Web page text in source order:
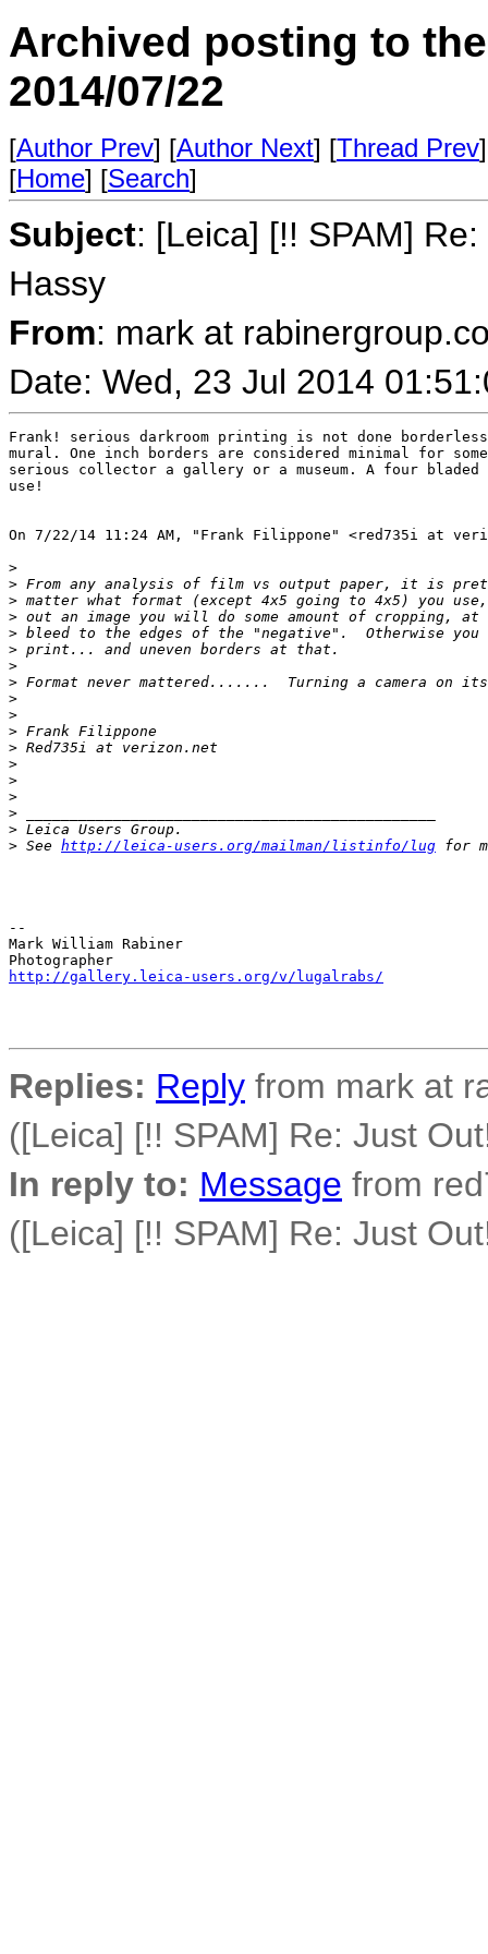
Archived posting to
2014/07/22
[Author Prev] [Author Next] [Thread Prev
[Home] [Search]
Subject: [Leica] [!! SPAM]
Hassy
From: mark at
Date: Wed, 23 Jul 2014
Frank! serious darkroom printing is not done
mural. One inch borders are considered minimal for
serious collector a gallery or a museum. A four
use!
On 7/22/14 11:24 AM, "Frank Filippone" <red735i at
>
> From any analysis of film vs output paper, it is
> matter what format (except 4x5 going to 4x5) you
> out an image you will do some amount of cropping,
> bleed to the edges of the "negative".  Otherwise you
> print... and uneven borders at that.
>
> Format never mattered.......  Turning a camera on
>
>
> Frank Filippone
> Red735i at verizon.net
>
>
>
>
> Leica Users Group.
> See http://leica-users.org/mailman/listinfo/lug for
--
Mark William Rabiner
http://gallery.leica-users.org/v/lugalrabs/
Replies: Reply from mark at
([Leica] [!! SPAM] Re: Just
In reply to: Message from
([Leica] [!! SPAM] Re: Just